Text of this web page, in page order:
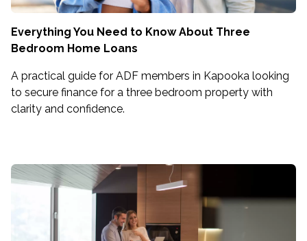
Everything You Need to Know About Three
Bedroom Home Loans
A practical guide for ADF members in Kapooka looking
to secure finance for a three bedroom property with
clarity and confidence.